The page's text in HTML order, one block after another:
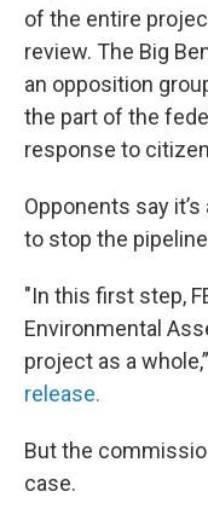
of the entire
review. The Big
an opposition
the part of the
response to
Opponents say
to stop the
"In this first step,
Environmental
project as a
release.
But the
case.